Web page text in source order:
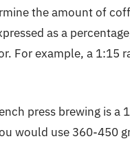
the amount of
as a
For example, a 1:15
press brewing is a
would use 360-450